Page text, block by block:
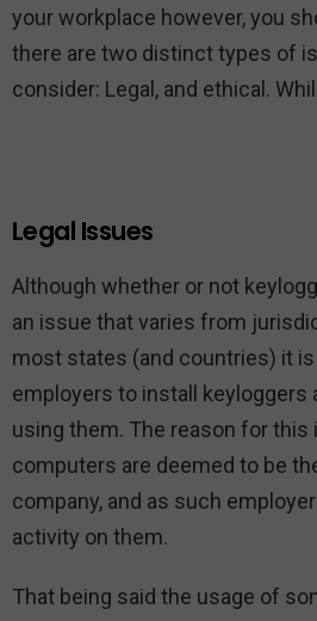
your workplace however, you
there are two distinct types of
consider: Legal, and ethical.
Legal Issues
Although whether or not
an issue that varies from
most states (and countries) it
employers to install keyloggers
using them. The reason for this
computers are deemed to be
company, and as such
activity on them.
That being said the usage of